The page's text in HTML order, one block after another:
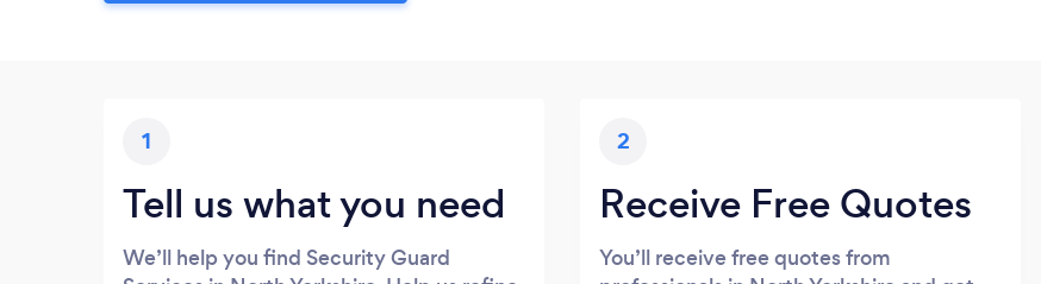
1
Tell us what you need
We’ll help you find Security Guard
2
Receive Free Quotes
You’ll receive free quotes from